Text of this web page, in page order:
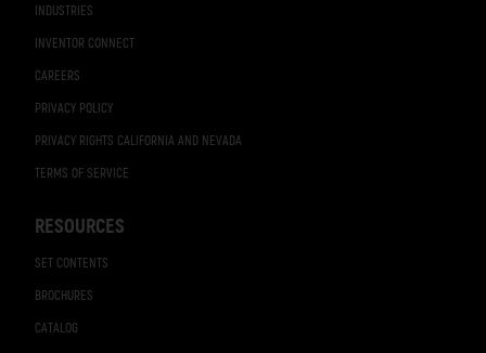
INDUSTRIES
INVENTOR CONNECT
CAREERS
PRIVACY POLICY
PRIVACY RIGHTS CALIFORNIA AND NEVADA
TERMS OF SERVICE
RESOURCES
SET CONTENTS
BROCHURES
CATALOG